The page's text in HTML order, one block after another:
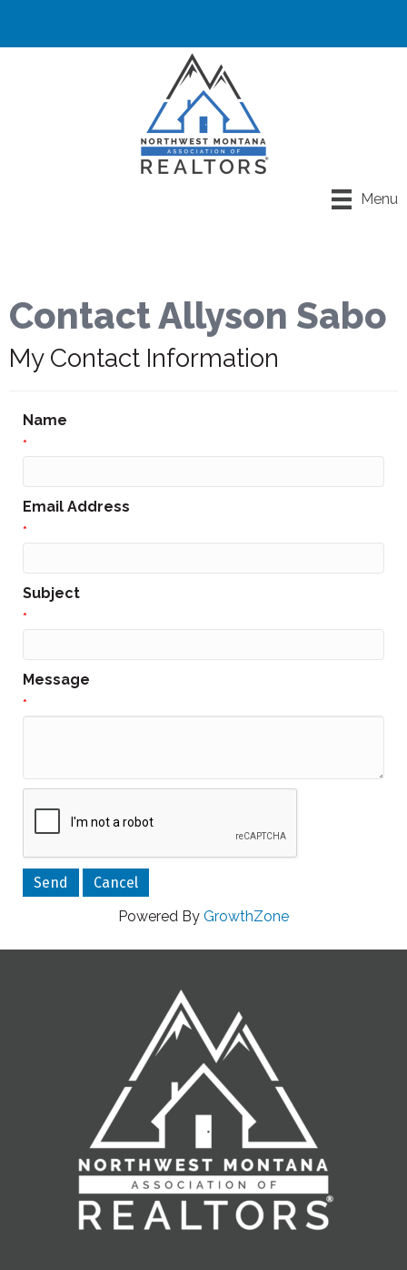
Menu
Contact Allyson Sabo
My Contact Information
Name
*
Email Address
*
Subject
*
Message
*
Powered By GrowthZone